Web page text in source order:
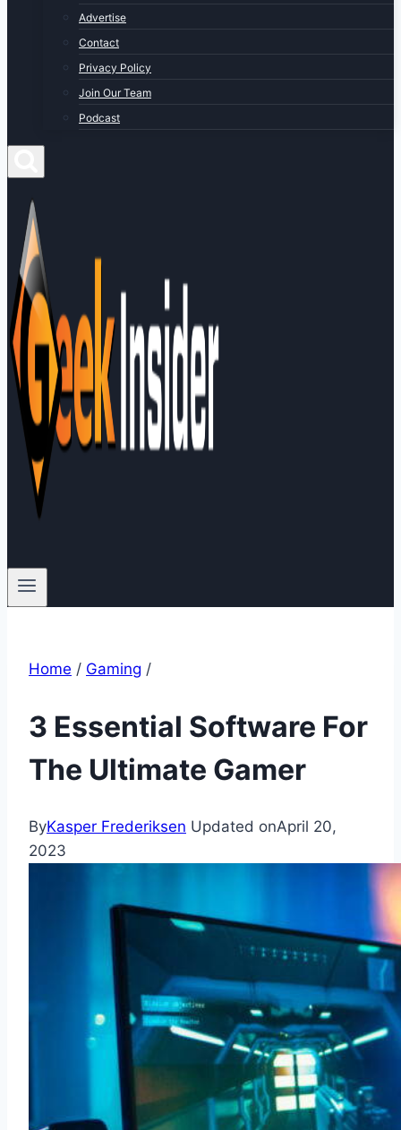
Advertise
Contact
Privacy Policy
Join Our Team
Podcast
Home / Gaming /
3 Essential Software For
The Ultimate Gamer
ByKasper Frederiksen Updated onApril 20,
2023